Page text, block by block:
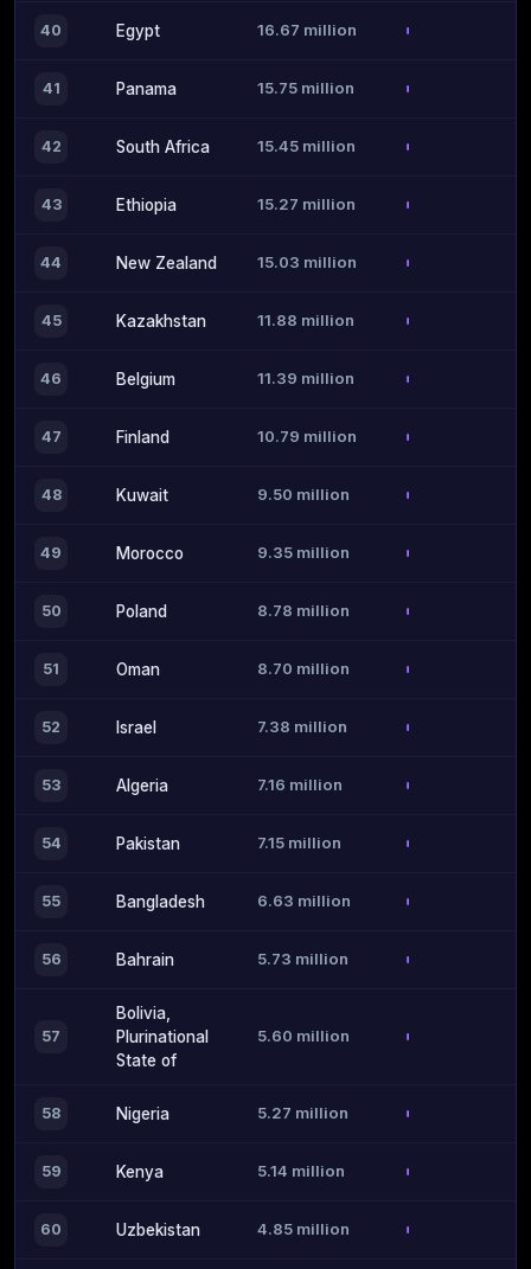
40 Egypt 16.67 million
41 Panama 15.75 million
42 South Africa 15.45 million
43 Ethiopia 15.27 million
44 New Zealand 15.03 million
45 Kazakhstan 11.88 million
46 Belgium 11.39 million
47 Finland 10.79 million
48 Kuwait 9.50 million
49 Morocco 9.35 million
50 Poland 8.78 million
51 Oman 8.70 million
52 Israel 7.38 million
53 Algeria 7.16 million
54 Pakistan 7.15 million
55 Bangladesh 6.63 million
56 Bahrain 5.73 million
57
Bolivia,
Plurinational
State of
5.60 million
58 Nigeria 5.27 million
59 Kenya 5.14 million
60 Uzbekistan 4.85 million